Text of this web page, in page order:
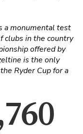
a monumental test
clubs in the country
offered by
is the only
Ryder Cup for a